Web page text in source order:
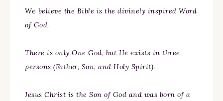
We believe the Bible is the divinely inspired Word
of God.
There is only One God, but He exists in three
persons (Father, Son, and Holy Spirit).
Jesus Christ is the Son of God and was born of a